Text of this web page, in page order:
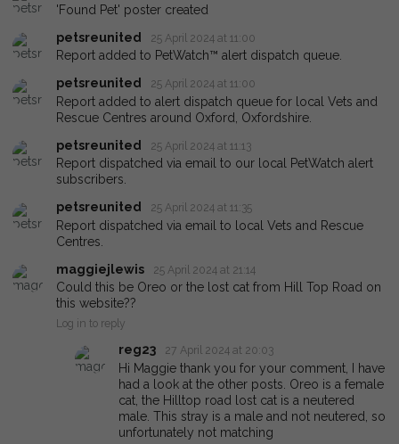
'Found Pet' poster created
petsreunited
25 April 2024 at 11:00
Report added to PetWatch™ alert dispatch queue.
petsreunited
25 April 2024 at 11:00
Report added to alert dispatch queue for local Vets and
Rescue Centres around Oxford, Oxfordshire.
petsreunited
25 April 2024 at 11:13
Report dispatched via email to our local PetWatch alert
subscribers.
petsreunited
25 April 2024 at 11:35
Report dispatched via email to local Vets and Rescue
Centres.
maggiejlewis
25 April 2024 at 21:14
Could this be Oreo or the lost cat from Hill Top Road on
this website??
Log in to reply
reg23 27 April 2024 at 20:03
Hi Maggie thank you for your comment, I have
had a look at the other posts. Oreo is a female
cat, the Hilltop road lost cat is a neutered
male. This stray is a male and not neutered, so
unfortunately not matching